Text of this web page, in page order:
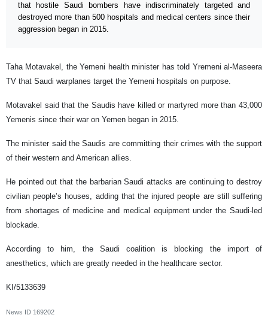
that hostile Saudi bombers have indiscriminately targeted and
destroyed more than 500 hospitals and medical centers since their
aggression began in 2015.
Taha Motavakel, the Yemeni health minister has told Yremeni al-Maseera
TV that Saudi warplanes target the Yemeni hospitals on purpose.
Motavakel said that the Saudis have killed or martyred more than 43,000
Yemenis since their war on Yemen began in 2015.
The minister said the Saudis are committing their crimes with the support
of their western and American allies.
He pointed out that the barbarian Saudi attacks are continuing to destroy
civilian people’s houses, adding that the injured people are still suffering
from shortages of medicine and medical equipment under the Saudi-led
blockade.
According to him, the Saudi coalition is blocking the import of
anesthetics, which are greatly needed in the healthcare sector.
KI/5133639
News ID 169202